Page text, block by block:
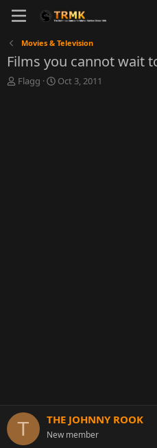
Movies & Television
Films you cannot wait
T
Flagg
S
Oct 3, 2011
T THE JOHNNY ROOK
New member